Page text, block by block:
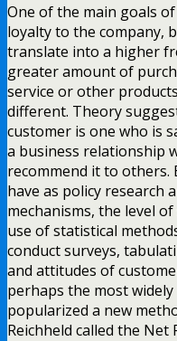
One of the main goals
loyalty to the company,
translate into a higher
greater amount of
service or other
different. Theory
customer is one who is
a business relationship
recommend it to others.
have as policy research
mechanisms, the level
use of statistical
conduct surveys,
and attitudes of
perhaps the most widely
popularized a new
Reichheld called the Net